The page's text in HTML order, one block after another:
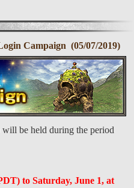
Campaign (05/07/2019)
be held during the period
to Saturday, June 1, at